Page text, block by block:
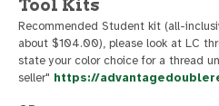
Tool Kits
Recommended Student kit (all-
about $104.00), please look at LC
state your color choice for a thread
seller" https://